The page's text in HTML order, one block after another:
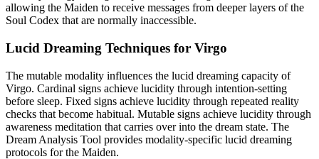
allowing the Maiden to receive messages from deeper layers of the
Soul Codex that are normally inaccessible.
Lucid Dreaming Techniques for Virgo
The mutable modality influences the lucid dreaming capacity of
Virgo. Cardinal signs achieve lucidity through intention-setting
before sleep. Fixed signs achieve lucidity through repeated reality
checks that become habitual. Mutable signs achieve lucidity through
awareness meditation that carries over into the dream state. The
Dream Analysis Tool provides modality-specific lucid dreaming
protocols for the Maiden.